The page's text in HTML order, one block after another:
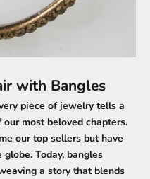
with Bangles
piece of jewelry tells a
most beloved chapters.
our top sellers but have
Today, bangles
a story that blends